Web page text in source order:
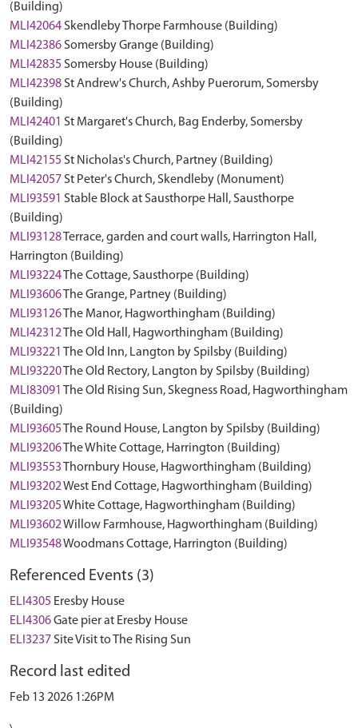
(Building)
MLI42064 Skendleby Thorpe Farmhouse (Building)
MLI42386 Somersby Grange (Building)
MLI42835 Somersby House (Building)
MLI42398 St Andrew's Church, Ashby Puerorum, Somersby
(Building)
MLI42401 St Margaret's Church, Bag Enderby, Somersby
(Building)
MLI42155 St Nicholas's Church, Partney (Building)
MLI42057 St Peter's Church, Skendleby (Monument)
MLI93591 Stable Block at Sausthorpe Hall, Sausthorpe
(Building)
MLI93128Terrace, garden and court walls, Harrington Hall,
Harrington (Building)
MLI93224The Cottage, Sausthorpe (Building)
MLI93606The Grange, Partney (Building)
MLI93126The Manor, Hagworthingham (Building)
MLI42312The Old Hall, Hagworthingham (Building)
MLI93221 The Old Inn, Langton by Spilsby (Building)
MLI93220The Old Rectory, Langton by Spilsby (Building)
MLI83091 The Old Rising Sun, Skegness Road, Hagworthingham
(Building)
MLI93605The Round House, Langton by Spilsby (Building)
MLI93206The White Cottage, Harrington (Building)
MLI93553Thornbury House, Hagworthingham (Building)
MLI93202West End Cottage, Hagworthingham (Building)
MLI93205White Cottage, Hagworthingham (Building)
MLI93602Willow Farmhouse, Hagworthingham (Building)
MLI93548Woodmans Cottage, Harrington (Building)
Referenced Events (3)
ELI4305 Eresby House
ELI4306Gate pier at Eresby House
ELI3237 Site Visit to The Rising Sun
Record last edited
Feb 13 2026 1:26PM